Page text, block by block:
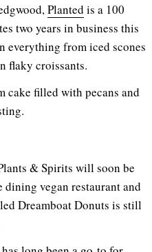
Planted is a 100
two years in business this
everything from iced scones
flaky croissants.
cake filled with pecans and
& Spirits will soon be
dining vegan restaurant and
Dreamboat Donuts is still